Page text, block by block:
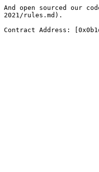
And open sourced our
2021/rules.md).